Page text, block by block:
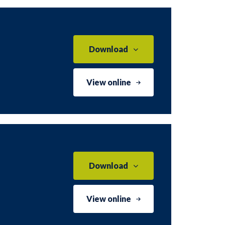
Download
View online
Download
View online